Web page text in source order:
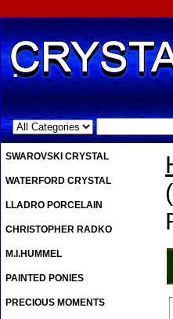
.
SWAROVSKI CRYSTAL
WATERFORD CRYSTAL
LLADRO PORCELAIN
CHRISTOPHER RADKO
M.I.HUMMEL
PAINTED PONIES
PRECIOUS MOMENTS